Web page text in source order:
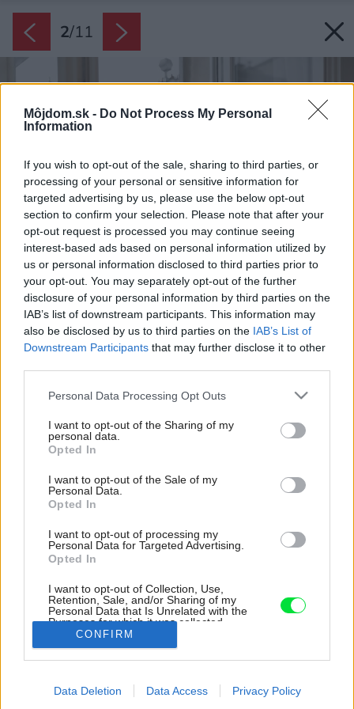
Môjdom.sk - Do Not Process My Personal
Information
If you wish to opt-out of the sale, sharing to third parties, or
processing of your personal or sensitive information for
targeted advertising by us, please use the below opt-out
section to confirm your selection. Please note that after your
opt-out request is processed you may continue seeing
interest-based ads based on personal information utilized by
us or personal information disclosed to third parties prior to
your opt-out. You may separately opt-out of the further
disclosure of your personal information by third parties on the
IAB’s list of downstream participants. This information may
also be disclosed by us to third parties on the IAB’s List of
Downstream Participants that may further disclose it to other
Please note that this website/app uses one or more Google
not limited to your visit or usage behaviour. You may click to
grant or deny consent to Google and its third-party tags to
use your data for below specified purposes in below Google
consent section.
Personal Data Processing Opt Outs
I want to opt-out of the Sharing of my
personal data.
Opted In
I want to opt-out of the Sale of my
Personal Data.
Opted In
I want to opt-out of processing my
Personal Data for Targeted Advertising.
Opted In
I want to opt-out of Collection, Use,
Retention, Sale, and/or Sharing of my
Personal Data that Is Unrelated with the
Purposes for which it was collected.
Opted Out
I want to allow Google to enable storage
CONFIRM
Data Deletion Data Access Privacy Policy
2/11
Bavorská influencerka Mirjam Flatau.
Zdroj: Westwing
Späť na článok:
Minimalistický slnečný byt dokazuje, že prírodný štýl krásne